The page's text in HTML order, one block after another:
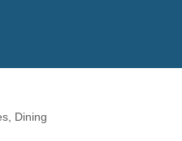
Dining